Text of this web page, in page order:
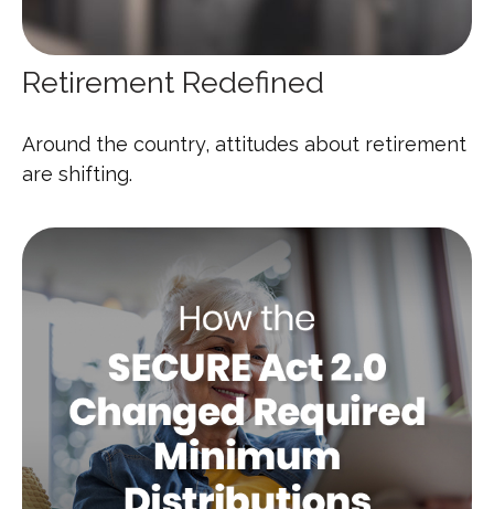
Retirement Redefined
Around the country, attitudes about retirement
are shifting.